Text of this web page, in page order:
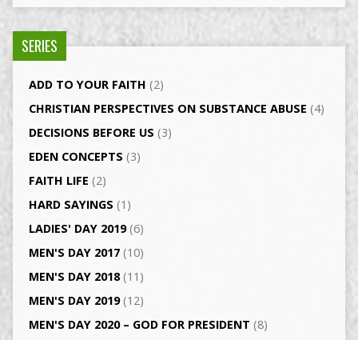
SERIES
ADD TO YOUR FAITH (2)
CHRISTIAN PERSPECTIVES ON SUBSTANCE ABUSE (4)
DECISIONS BEFORE US (3)
EDEN CONCEPTS (3)
FAITH LIFE (2)
HARD SAYINGS (1)
LADIES' DAY 2019(6)
MEN'S DAY 2017(10)
MEN'S DAY 2018(11)
MEN'S DAY 2019(12)
MEN'S DAY 2020 – GOD FOR PRESIDENT (8)